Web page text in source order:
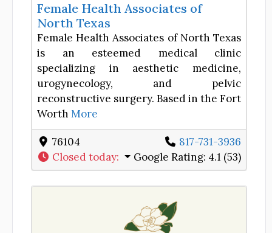
Female Health Associates of
North Texas
Female Health Associates of North Texas
is an esteemed medical clinic
specializing in aesthetic medicine,
urogynecology, and pelvic
reconstructive surgery. Based in the Fort
Worth More
76104
817-731-3936
Closed today: Google Rating: 4.1 (53)